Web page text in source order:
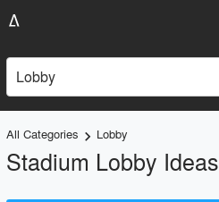
Lobby
All Categories keyboard_arrow_right Lobby
Stadium Lobby Ideas